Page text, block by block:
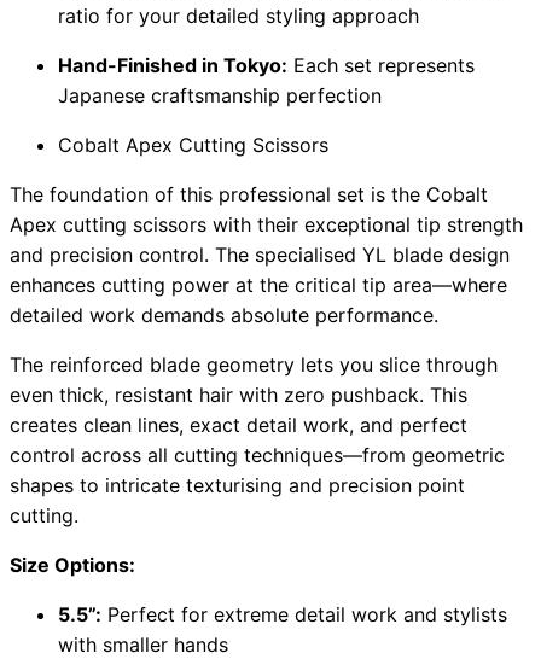
ratio for your detailed styling approach
Hand-Finished in Tokyo: Each set represents
Japanese craftsmanship perfection
Cobalt Apex Cutting Scissors
The foundation of this professional set is the Cobalt
Apex cutting scissors with their exceptional tip strength
and precision control. The specialised YL blade design
enhances cutting power at the critical tip area—where
detailed work demands absolute performance.
The reinforced blade geometry lets you slice through
even thick, resistant hair with zero pushback. This
creates clean lines, exact detail work, and perfect
control across all cutting techniques—from geometric
shapes to intricate texturising and precision point
cutting.
Size Options:
5.5”: Perfect for extreme detail work and stylists
with smaller hands